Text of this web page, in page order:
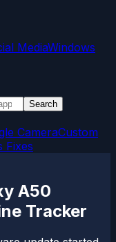
MediaWindows
Search
CameraCustom
Fixes
A50
Tracker